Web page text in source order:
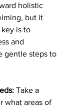
holistic
but it
key is to
and
gentle steps to
Take a
what areas of